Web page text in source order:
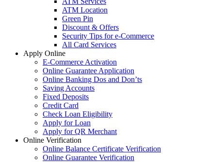
ATM Location
Green Pin
Discount & Offers
Security Tips for e-Commerce
All Card Services
Apply Online
E-Commerce Activation
Online Guarantee Application
Online Banking Dos and Don’ts
Saving Accounts
Fixed Deposits
Credit Card
Check Loan Eligibility
Apply for Loan
Apply for QR Merchant
Online Verification
Online Balance Certificate Verification
Online Guarantee Verification